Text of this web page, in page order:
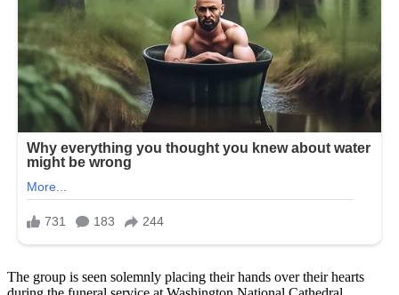
The group is seen solemnly placing their hands over their hearts